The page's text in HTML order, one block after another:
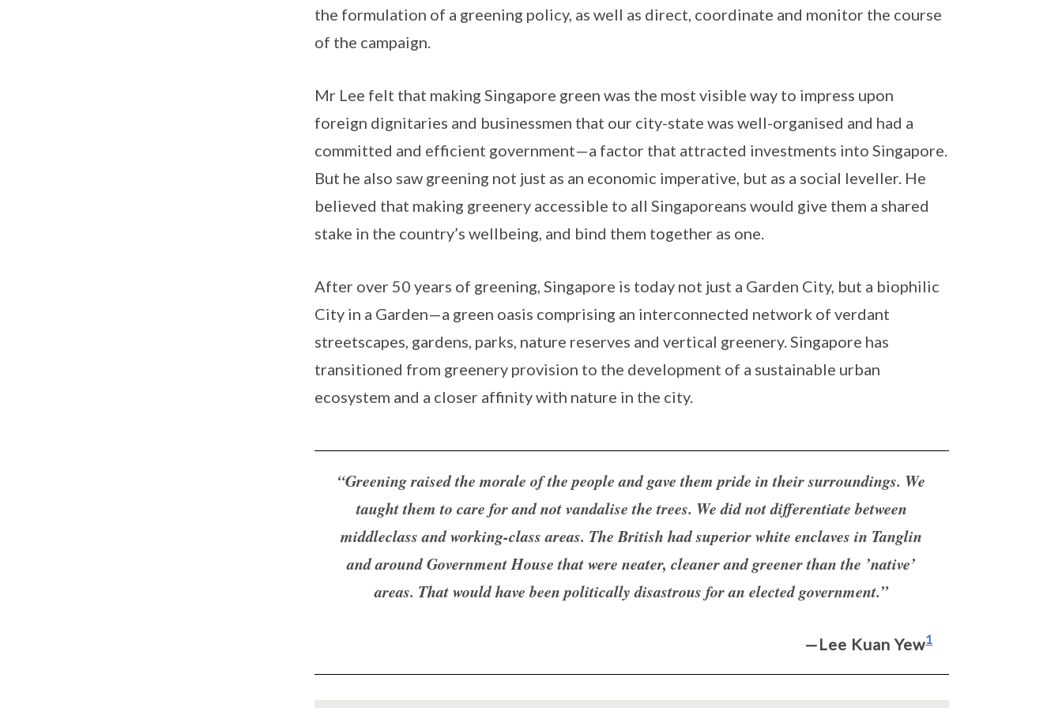
the formulation of a greening policy, as well as direct, coordinate and monitor the course
of the campaign.
Mr Lee felt that making Singapore green was the most visible way to impress upon
foreign dignitaries and businessmen that our city-state was well-organised and had a
committed and efficient government—a factor that attracted investments into Singapore.
But he also saw greening not just as an economic imperative, but as a social leveller. He
believed that making greenery accessible to all Singaporeans would give them a shared
stake in the country’s wellbeing, and bind them together as one.
After over 50 years of greening, Singapore is today not just a Garden City, but a biophilic
City in a Garden—a green oasis comprising an interconnected network of verdant
streetscapes, gardens, parks, nature reserves and vertical greenery. Singapore has
transitioned from greenery provision to the development of a sustainable urban
ecosystem and a closer affinity with nature in the city.
“Greening raised the morale of the people and gave them pride in their surroundings. We
taught them to care for and not vandalise the trees. We did not differentiate between
middleclass and working-class areas. The British had superior white enclaves in Tanglin
and around Government House that were neater, cleaner and greener than the ’native’
areas. That would have been politically disastrous for an elected government.”
—Lee Kuan Yew1